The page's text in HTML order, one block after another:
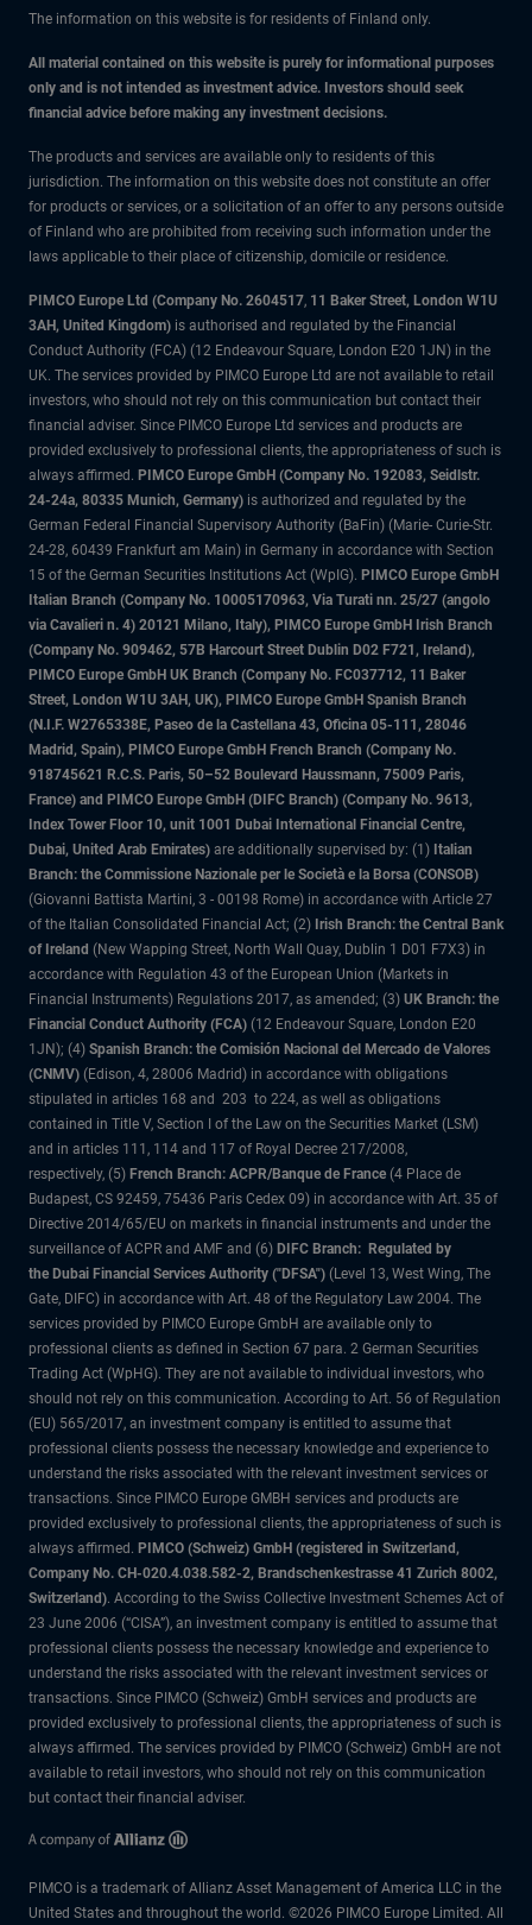
The information on this website is for residents of Finland only.
All material contained on this website is purely for informational purposes
only and is not intended as investment advice. Investors should seek
financial advice before making any investment decisions.
The products and services are available only to residents of this
jurisdiction. The information on this website does not constitute an offer
for products or services, or a solicitation of an offer to any persons outside
of Finland who are prohibited from receiving such information under the
laws applicable to their place of citizenship, domicile or residence.
PIMCO Europe Ltd (Company No. 2604517, 11 Baker Street, London W1U
3AH, United Kingdom) is authorised and regulated by the Financial
Conduct Authority (FCA) (12 Endeavour Square, London E20 1JN) in the
UK. The services provided by PIMCO Europe Ltd are not available to retail
investors, who should not rely on this communication but contact their
financial adviser. Since PIMCO Europe Ltd services and products are
provided exclusively to professional clients, the appropriateness of such is
always affirmed. PIMCO Europe GmbH (Company No. 192083, Seidlstr.
24-24a, 80335 Munich, Germany) is authorized and regulated by the
German Federal Financial Supervisory Authority (BaFin) (Marie- Curie-Str.
24-28, 60439 Frankfurt am Main) in Germany in accordance with Section
15 of the German Securities Institutions Act (WpIG). PIMCO Europe GmbH
Italian Branch (Company No. 10005170963, Via Turati nn. 25/27 (angolo
via Cavalieri n. 4) 20121 Milano, Italy), PIMCO Europe GmbH Irish Branch
(Company No. 909462, 57B Harcourt Street Dublin D02 F721, Ireland),
PIMCO Europe GmbH UK Branch (Company No. FC037712, 11 Baker
Street, London W1U 3AH, UK), PIMCO Europe GmbH Spanish Branch
(N.I.F. W2765338E, Paseo de la Castellana 43, Oficina 05-111, 28046
Madrid, Spain), PIMCO Europe GmbH French Branch (Company No.
918745621 R.C.S. Paris, 50–52 Boulevard Haussmann, 75009 Paris,
France) and PIMCO Europe GmbH (DIFC Branch) (Company No. 9613,
Index Tower Floor 10, unit 1001 Dubai International Financial Centre,
Dubai, United Arab Emirates) are additionally supervised by: (1) Italian
Branch: the Commissione Nazionale per le Società e la Borsa (CONSOB)
(Giovanni Battista Martini, 3 - 00198 Rome) in accordance with Article 27
of the Italian Consolidated Financial Act; (2) Irish Branch: the Central Bank
of Ireland (New Wapping Street, North Wall Quay, Dublin 1 D01 F7X3) in
accordance with Regulation 43 of the European Union (Markets in
Financial Instruments) Regulations 2017, as amended; (3) UK Branch: the
Financial Conduct Authority (FCA) (12 Endeavour Square, London E20
1JN); (4) Spanish Branch: the Comisión Nacional del Mercado de Valores
(CNMV) (Edison, 4, 28006 Madrid) in accordance with obligations
stipulated in articles 168 and 203 to 224, as well as obligations
contained in Title V, Section I of the Law on the Securities Market (LSM)
and in articles 111, 114 and 117 of Royal Decree 217/2008,
respectively, (5) French Branch: ACPR/Banque de France (4 Place de
Budapest, CS 92459, 75436 Paris Cedex 09) in accordance with Art. 35 of
Directive 2014/65/EU on markets in financial instruments and under the
surveillance of ACPR and AMF and (6) DIFC Branch: Regulated by
the Dubai Financial Services Authority ("DFSA") (Level 13, West Wing, The
Gate, DIFC) in accordance with Art. 48 of the Regulatory Law 2004. The
services provided by PIMCO Europe GmbH are available only to
professional clients as defined in Section 67 para. 2 German Securities
Trading Act (WpHG). They are not available to individual investors, who
should not rely on this communication. According to Art. 56 of Regulation
(EU) 565/2017, an investment company is entitled to assume that
professional clients possess the necessary knowledge and experience to
understand the risks associated with the relevant investment services or
transactions. Since PIMCO Europe GMBH services and products are
provided exclusively to professional clients, the appropriateness of such is
always affirmed. PIMCO (Schweiz) GmbH (registered in Switzerland,
Company No. CH-020.4.038.582-2, Brandschenkestrasse 41 Zurich 8002,
Switzerland). According to the Swiss Collective Investment Schemes Act of
23 June 2006 (“CISA”), an investment company is entitled to assume that
professional clients possess the necessary knowledge and experience to
understand the risks associated with the relevant investment services or
transactions. Since PIMCO (Schweiz) GmbH services and products are
provided exclusively to professional clients, the appropriateness of such is
always affirmed. The services provided by PIMCO (Schweiz) GmbH are not
available to retail investors, who should not rely on this communication
but contact their financial adviser.
PIMCO is a trademark of Allianz Asset Management of America LLC in the
United States and throughout the world. ©2026 PIMCO Europe Limited. All